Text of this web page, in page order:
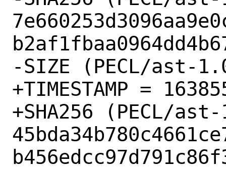
-SIZE (PECL/ast-
+TIMESTAMP =
+SHA256 (PECL/